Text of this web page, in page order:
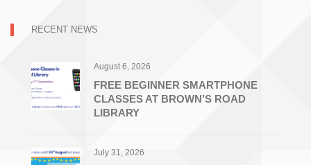
RECENT NEWS
August 6, 2026
FREE BEGINNER SMARTPHONE
CLASSES AT BROWN’S ROAD
LIBRARY
July 31, 2026